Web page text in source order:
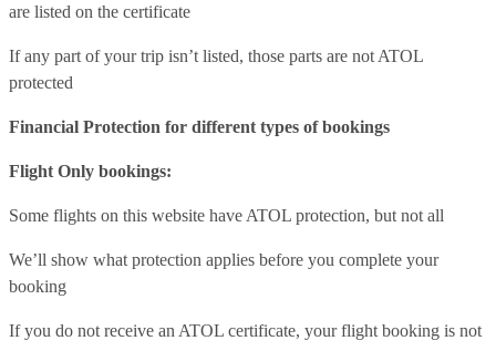
are listed on the certificate
If any part of your trip isn’t listed, those parts are not ATOL
protected
Financial Protection for different types of bookings
Flight Only bookings:
Some flights on this website have ATOL protection, but not all
We’ll show what protection applies before you complete your
booking
If you do not receive an ATOL certificate, your flight booking is not